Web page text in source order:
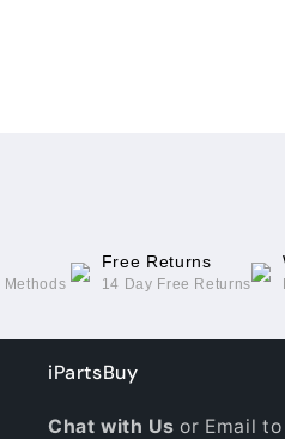
Free Returns
14 Day Free Returns
iPartsBuy
Chat with Usor Email to